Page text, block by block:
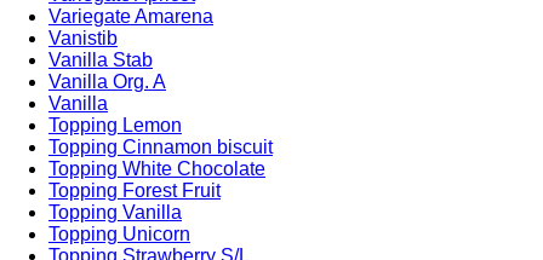
Variegate Amarena
Vanistib
Vanilla Stab
Vanilla Org. A
Vanilla
Topping Lemon
Topping Cinnamon biscuit
Topping White Chocolate
Topping Forest Fruit
Topping Vanilla
Topping Unicorn
Topping Strawberry S/L